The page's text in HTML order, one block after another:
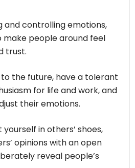
and controlling emotions,
people around feel
trust.
the future, have a tolerant
for life and work, and
their emotions.
in others’ shoes,
opinions with an open
reveal people’s